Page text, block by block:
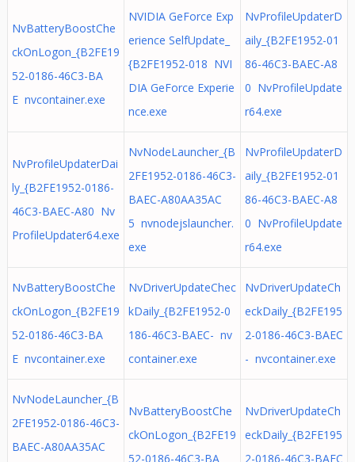
NvBatteryBoostChe
ckOnLogon_{B2FE19
52-0186-46C3-BA
E nvcontainer.exe
NVIDIA GeForce Exp
erience SelfUpdate_
{B2FE1952-018 NVI
DIA GeForce Experie
nce.exe
NvProfileUpdaterD
aily_{B2FE1952-01
86-46C3-BAEC-A8
0 NvProfileUpdate
r64.exe
NvProfileUpdaterDai
ly_{B2FE1952-0186-
46C3-BAEC-A80 Nv
ProfileUpdater64.exe
NvNodeLauncher_{B
2FE1952-0186-46C3-
BAEC-A80AA35AC
5 nvnodejslauncher.
exe
NvProfileUpdaterD
aily_{B2FE1952-01
86-46C3-BAEC-A8
0 NvProfileUpdate
r64.exe
NvBatteryBoostChe
ckOnLogon_{B2FE19
52-0186-46C3-BA
E nvcontainer.exe
NvDriverUpdateChec
kDaily_{B2FE1952-0
186-46C3-BAEC- nv
container.exe
NvDriverUpdateCh
eckDaily_{B2FE195
2-0186-46C3-BAEC
- nvcontainer.exe
NvNodeLauncher_{B
2FE1952-0186-46C3-
BAEC-A80AA35AC
NvBatteryBoostChe
ckOnLogon_{B2FE19
52-0186-46C3-BA
NvDriverUpdateCh
eckDaily_{B2FE195
2-0186-46C3-BAEC